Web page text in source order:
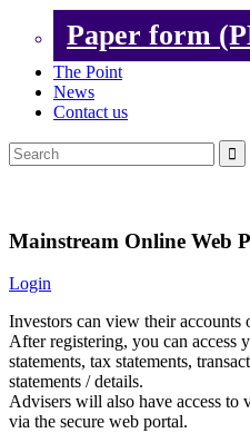
Paper form
The Point
News
Contact us
Mainstream Online Web
Login
Investors can view their accounts
After registering, you can access
statements, tax statements,
statements / details.
Advisers will also have access to
via the secure web portal.